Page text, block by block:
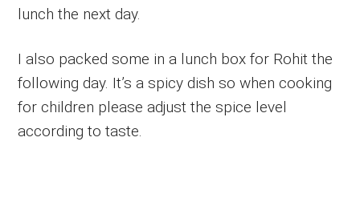
lunch the next day.
I also packed some in a lunch box for Rohit the
following day. It’s a spicy dish so when cooking
for children please adjust the spice level
according to taste.